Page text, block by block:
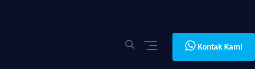
Kontak Kami